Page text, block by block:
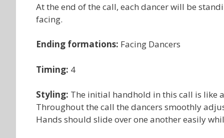
At the end of the call, each dancer will be
facing.
Ending formations: Facing Dancers
Timing: 4
Styling: The initial handhold in this call is like
Throughout the call the dancers smoothly
Hands should slide over one another easily